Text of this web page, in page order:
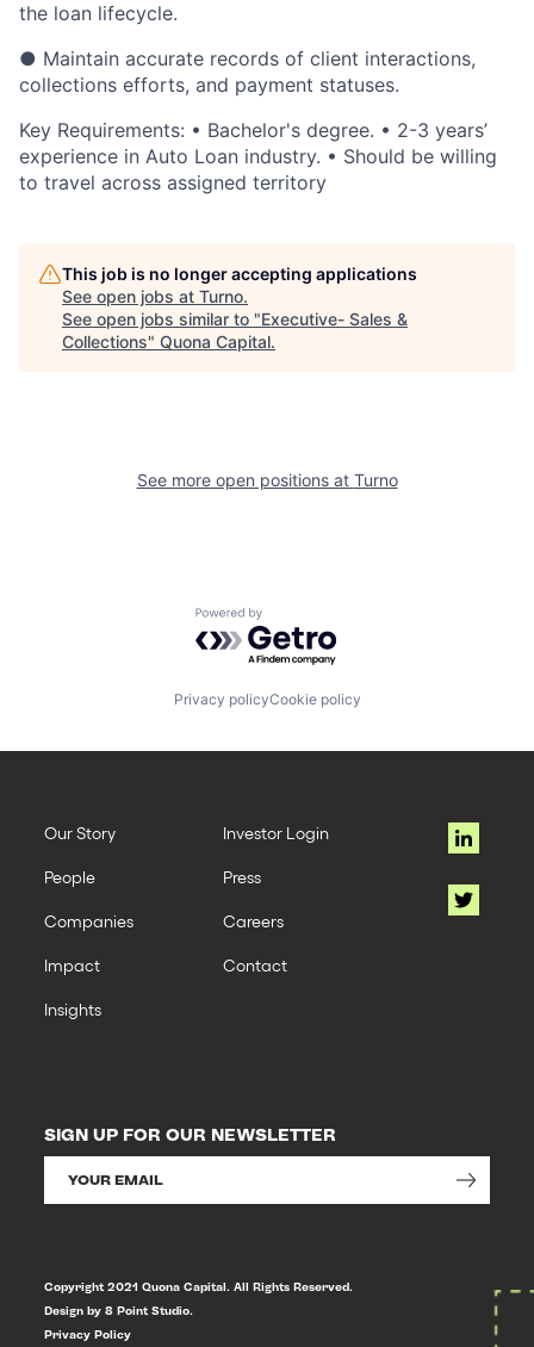
the loan lifecycle.
● Maintain accurate records of client interactions,
collections efforts, and payment statuses.
Key Requirements: • Bachelor's degree. • 2-3 years’
experience in Auto Loan industry. • Should be willing
to travel across assigned territory
This job is no longer accepting applications
See open jobs at Turno.
See open jobs similar to "Executive- Sales &
Collections" Quona Capital.
See more open positions at Turno
Powered by Getro.com
Privacy policyCookie policy
Our Story
People
Companies
Impact
Insights
Investor Login
Press
Careers
Contact
SIGN UP FOR OUR NEWSLETTER
Copyright 2021 Quona Capital. All Rights Reserved.
Design by 8 Point Studio.
Privacy Policy